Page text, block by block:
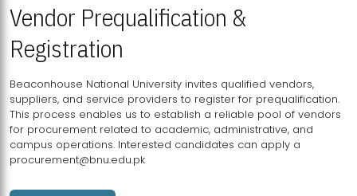
Vendor Prequalification &
Registration
Beaconhouse National University invites qualified vendors,
suppliers, and service providers to register for prequalification.
This process enables us to establish a reliable pool of vendors
for procurement related to academic, administrative, and
campus operations. Interested candidates can apply a
procurement@bnu.edu.pk